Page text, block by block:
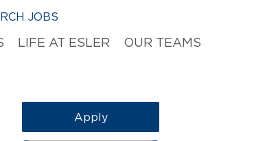
JOBS
LIFE AT ESLER OUR TEAMS
Apply